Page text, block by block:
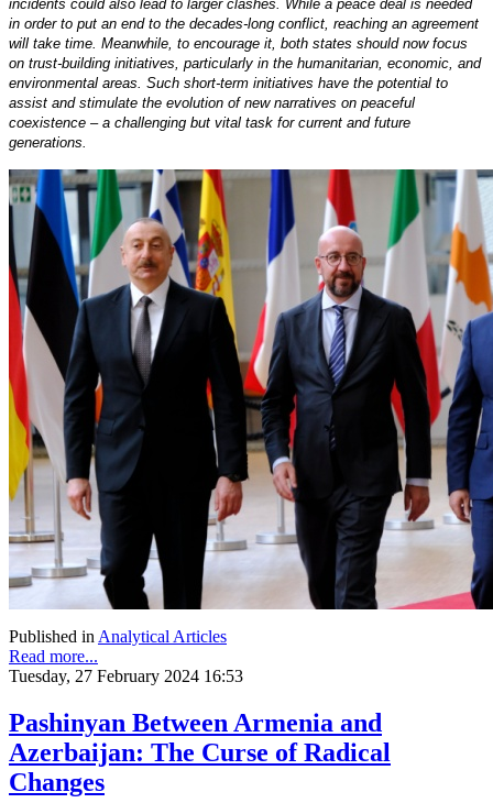
incidents could also lead to larger clashes. While a peace deal is needed
in order to put an end to the decades-long conflict, reaching an agreement
will take time. Meanwhile, to encourage it, both states should now focus
on trust-building initiatives, particularly in the humanitarian, economic, and
environmental areas. Such short-term initiatives have the potential to
assist and stimulate the evolution of new narratives on peaceful
coexistence – a challenging but vital task for current and future
generations.
Published inAnalytical Articles
Read more...
Tuesday, 27 February 2024 16:53
Pashinyan Between Armenia and
Azerbaijan: The Curse of Radical
Changes